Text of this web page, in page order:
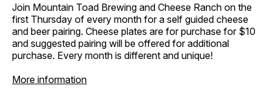
Join Mountain Toad Brewing and Cheese Ranch on the
first Thursday of every month for a self guided cheese
and beer pairing. Cheese plates are for purchase for $10
and suggested pairing will be offered for additional
purchase. Every month is different and unique!
More information